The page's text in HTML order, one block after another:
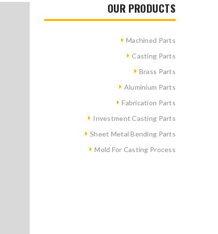
OUR PRODUCTS
Machined Parts
Casting Parts
Brass Parts
Aluminium Parts
Fabrication Parts
Investment Casting Parts
Sheet Metal Bending Parts
Mold For Casting Process